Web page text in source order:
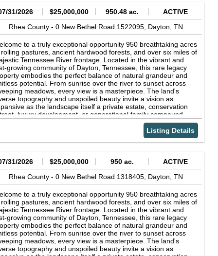
for luxurious everyday living while feeling completely
away from the world. Inside, the home is a showcase of
natural materials and exceptional craftsmanship. Soaring
ceilings with exposed timber beams rise overhead, while
scraped African mahogany floors run throughout the entire
level, lending a richness underfoot from the moment you
through the double front doors. The great room is the heart
home, anchored by a breathtaking floor-to-ceiling, double-
wood-burning stone fireplace that climbs to meet the peak of
ceiling. Walls of windows and glass doors frame panoramic
and wooded hillside views, flooding the home with natural
and seamlessly connecting the indoors with its spectacular
A handsome study lined with custom built-in
provides a peaceful retreat with inspiring treetop and
views. The chef's kitchen was designed for effortless
featuring gleaming granite countertops, a dramatic
backsplash, a professional gas range, a generous center
and abundant custom cabinetry in a sophisticated mix of
while the open, beamed dining area is surrounded by
that showcase the natural beauty beyond-creating the
setting for everything from quiet morning coffee to
dinners with family and friends. The main home offers
and 4.5 baths, including a serene primary suite with a
spa-style bath, walk-in shower, dual vanities, and a
walk-in closet. Bedrooms are generously sized and
with the same vaulted wood ceilings and lake-facing
found throughout, while a sun-filled upper-level retreat
room for billiards, lounging, and game-day fun--a true
living space for family and guests. Beautiful tile baths, a
iron staircase, and thoughtful finishing touches carry the
craftsmanship into every corner. For everyday
31/2026 $25,000,000 950.48 ac.
ACTIVE
Rhea County - 0 New Bethel Road 1522095, Dayton, TN
to a truly exceptional opportunity 950 breathtaking acres
pastures, ancient hardwood forests, and over six miles of
Tennessee River frontage. Located in the vibrant and
growing community of Dayton, Tennessee, this rare legacy
embodies the perfect balance of natural grandeur and
potential. From sunrise over the river to sunset across
meadows, every view is a masterpiece. The land's
topography and unspoiled beauty invite a vision as
as the landscape itself a private estate, conservation
luxury development, or generational family compound.
a short drive from Chattanooga, this property offers
privacy without sacrificing accessibility. Near airport
has the ability to accommodate jets. With its rich natural
serene atmosphere, and unmatched river frontage,
the extraordinary. Experience Tennessee at its most
Listing Details
31/2026 $25,000,000 950 ac.
ACTIVE
Rhea County - 0 New Bethel Road 1318405, Dayton, TN
to a truly exceptional opportunity 950 breathtaking acres
pastures, ancient hardwood forests, and over six miles of
Tennessee River frontage. Located in the vibrant and
growing community of Dayton, Tennessee, this rare legacy
embodies the perfect balance of natural grandeur and
potential. From sunrise over the river to sunset across
meadows, every view is a masterpiece. The land's
topography and unspoiled beauty invite a vision as